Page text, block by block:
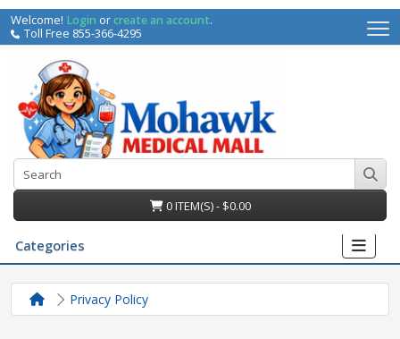
Welcome! Login orcreate an account.
Toll Free 855-366-4295
0 ITEM(S) - $0.00
Categories
Privacy Policy